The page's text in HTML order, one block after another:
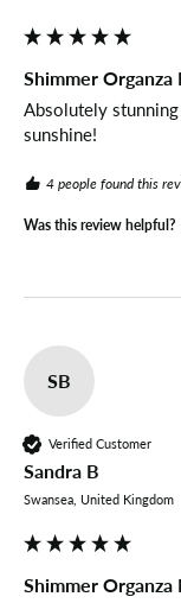
Shimmer Organza
Absolutely
sunshine!
4 people found this
Was this review helpful?
SB
Verified Customer
Sandra B
Swansea, United Kingdom
Shimmer Organza